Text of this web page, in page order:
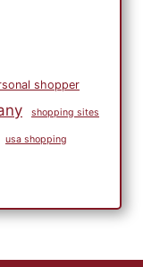
shopper
shopping sites
usa shopping